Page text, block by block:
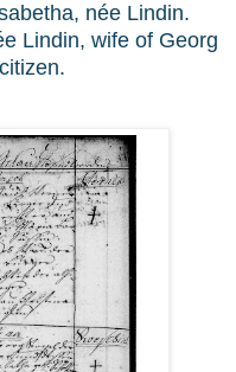
née Lindin.
Lindin, wife of Georg